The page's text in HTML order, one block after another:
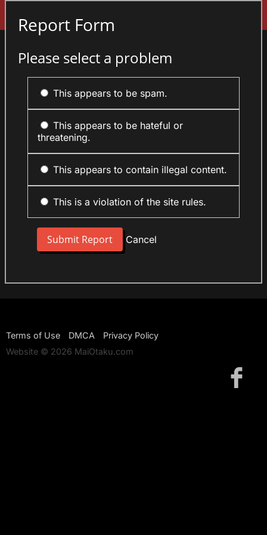
Report Form
Please select a problem
This appears to be spam.
This appears to be hateful or
threatening.
This appears to contain illegal content.
This is a violation of the site rules.
Cancel
Terms of Use DMCA
Privacy Policy
Website © 2026 MaiOtaku.com